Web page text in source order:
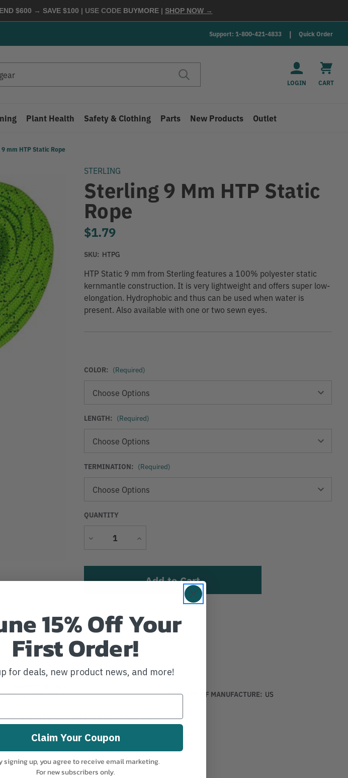
$600 → SAVE $100 | USE CODE BUYMORE | SHOP NOW →
Support: 1-800-421-4833 Quick Order
LOGIN CART
Plant Health Safety & Clothing Parts New Products Outlet
mm HTP Static Rope
STERLING
Sterling 9 Mm HTP Static
Rope
$1.79
SKU: HTPG
HTP Static 9 mm from Sterling features a 100% polyester static
kernmantle construction. It is very lightweight and offers super low-
elongation. Hydrophobic and thus can be used when water is
present. Also available with one or two sewn eyes.
COLOR: (Required)
LENGTH: (Required)
TERMINATION: (Required)
QUANTITY
Decrease
Increase
Add to Wish List
MANUFACTURER PART NUMBER: P090190200
COUNTRY OF MANUFACTURE: US
15% Off Your
First Order!
for deals, new product news, and more!
Claim Your Coupon
signing up, you agree to receive email marketing.
For new subscribers only.